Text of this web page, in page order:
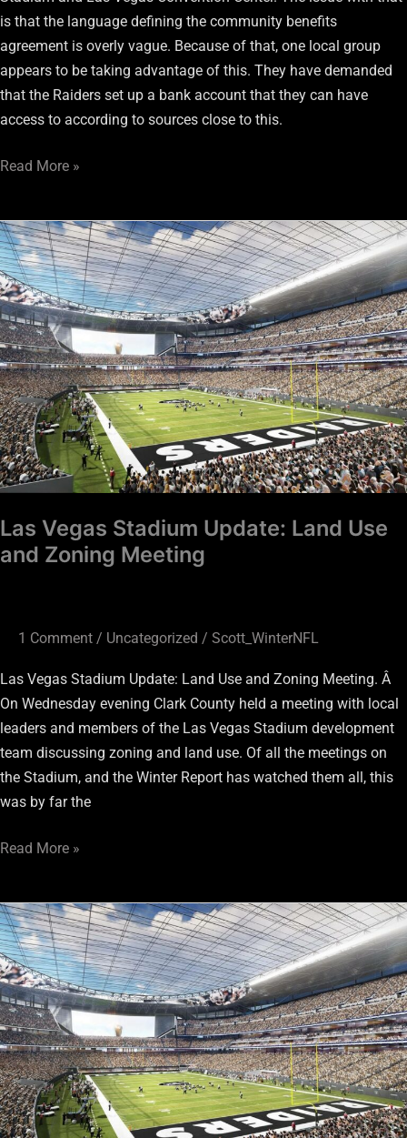
is that the language defining the community benefits
agreement is overly vague. Because of that, one local group
appears to be taking advantage of this. They have demanded
that the Raiders set up a bank account that they can have
access to according to sources close to this.
Read More »
Las Vegas Stadium Update: Land Use
and Zoning Meeting
1 Comment / Uncategorized / Scott_WinterNFL
Las Vegas Stadium Update: Land Use and Zoning Meeting. Â
On Wednesday evening Clark County held a meeting with local
leaders and members of the Las Vegas Stadium development
team discussing zoning and land use. Of all the meetings on
the Stadium, and the Winter Report has watched them all, this
was by far the
Las
Vegas
Stadium
Update:
Land
Use
and
Zoning
Meeting
Read More »
Las
Vegas
Stadium:
Hotel
Tax
Progress
Report